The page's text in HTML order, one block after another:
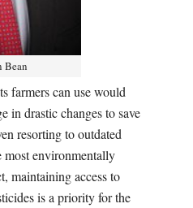
Bean
farmers can use would
in drastic changes to save
resorting to outdated
most environmentally
maintaining access to
is a priority for the